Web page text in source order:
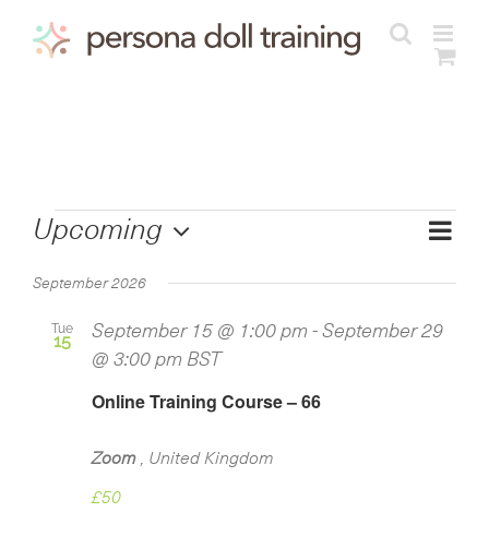
content
Courses List
Upcoming
date.
September 2026
Tue
15
Online Training Course – 66
September 15 @ 1:00 pm - September 29
@ 3:00 pm BST
Zoom , United Kingdom
£50